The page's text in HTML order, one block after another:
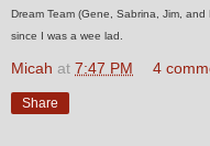
Dream Team (Gene, Sabrina, Jim,
since I was a wee lad.
Micah at 7:47 PM 4
Share